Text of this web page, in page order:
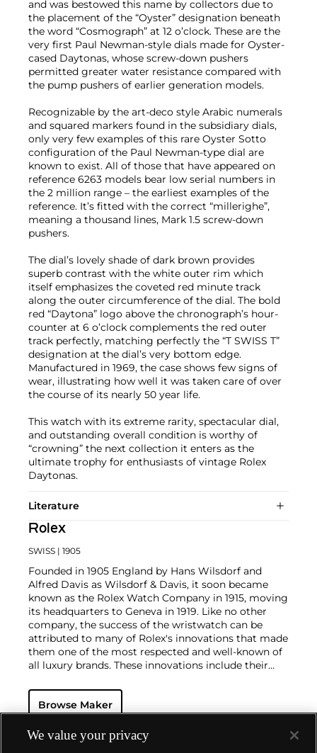
and was bestowed this name by collectors due to
the placement of the “Oyster” designation beneath
the word “Cosmograph” at 12 o’clock. These are the
very first Paul Newman-style dials made for Oyster-
cased Daytonas, whose screw-down pushers
permitted greater water resistance compared with
the pump pushers of earlier generation models.
Recognizable by the art-deco style Arabic numerals
and squared markers found in the subsidiary dials,
only very few examples of this rare Oyster Sotto
configuration of the Paul Newman-type dial are
known to exist. All of those that have appeared on
reference 6263 models bear low serial numbers in
the 2 million range – the earliest examples of the
reference. It’s fitted with the correct “millerighe”,
meaning a thousand lines, Mark 1.5 screw-down
pushers.
The dial’s lovely shade of dark brown provides
superb contrast with the white outer rim which
itself emphasizes the coveted red minute track
along the outer circumference of the dial. The bold
red “Daytona” logo above the chronograph’s hour-
counter at 6 o’clock complements the red outer
track perfectly, matching perfectly the “T SWISS T”
designation at the dial’s very bottom edge.
Manufactured in 1969, the case shows few signs of
wear, illustrating how well it was taken care of over
the course of its nearly 50 year life.
This watch with its extreme rarity, spectacular dial,
and outstanding overall condition is worthy of
“crowning” the next collection it enters as the
ultimate trophy for enthusiasts of vintage Rolex
Daytonas.
Literature
Rolex
SWISS | 1905
Founded in 1905 England by Hans Wilsdorf and
Alfred Davis as Wilsdorf & Davis, it soon became
known as the Rolex Watch Company in 1915, moving
its headquarters to Geneva in 1919. Like no other
company, the success of the wristwatch can be
attributed to many of Rolex's innovations that made
them one of the most respected and well-known of
all luxury brands. These innovations include their
resistant and dustproof watch case, invented in 1926
— and their "Perpetual" — the first reliable self-
1933. They would form the foundation for Rolex's
Datejust and Day-Date, respectively introduced in
Browse Maker
We value your privacy